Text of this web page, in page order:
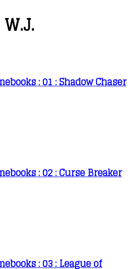
: 01 : Shadow Chaser
: 02 : Curse Breaker
: 03 : League of